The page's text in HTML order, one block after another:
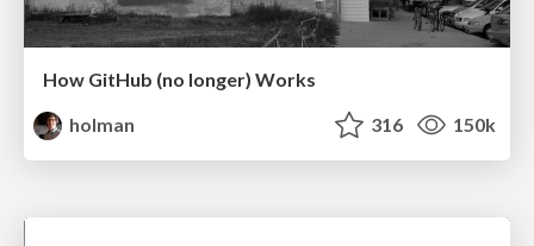
How GitHub (no longer) Works
holman
316 150k